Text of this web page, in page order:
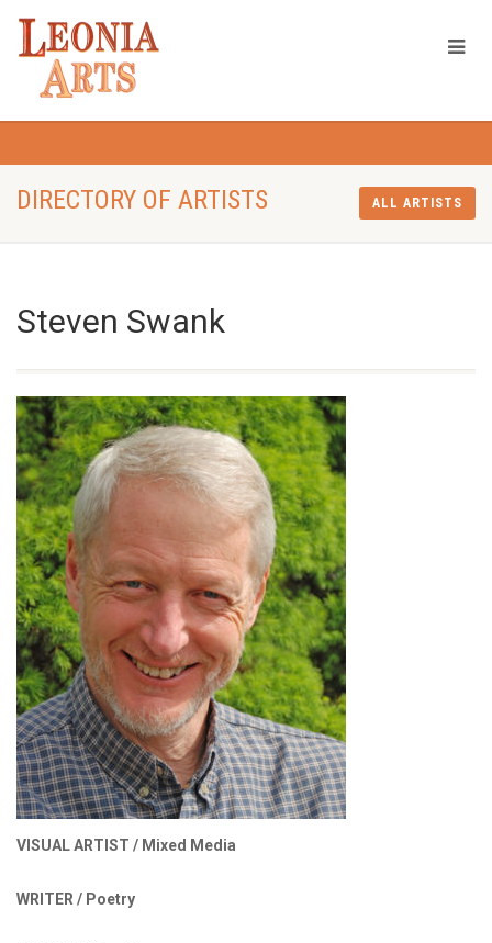
DIRECTORY OF ARTISTS ALL ARTISTS
Steven Swank
VISUAL ARTIST / Mixed Media
WRITER / Poetry